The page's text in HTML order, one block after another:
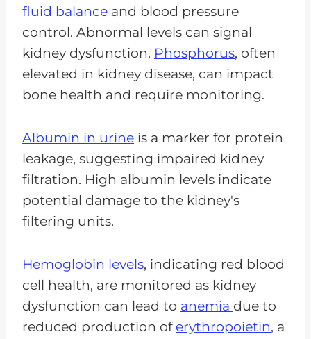
fluid balance and blood pressure
control. Abnormal levels can signal
kidney dysfunction. Phosphorus, often
elevated in kidney disease, can impact
bone health and require monitoring.
Albumin in urine is a marker for protein
leakage, suggesting impaired kidney
filtration. High albumin levels indicate
potential damage to the kidney's
filtering units.
Hemoglobin levels, indicating red blood
cell health, are monitored as kidney
dysfunction can lead to anemia due to
reduced production of erythropoietin, a